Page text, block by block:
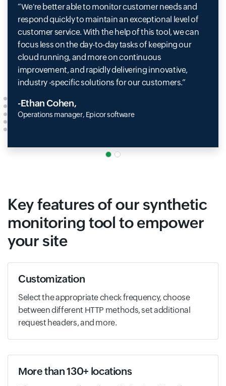
We're better able to monitor customer needs and
respond quickly to maintain an exceptional level of
customer service. With the help of this tool, we can
focus less on the day-to-day tasks of keeping our
cloud running, and more on continuous
improvement, and rapidly delivering innovative,
industry -specific solutions for our customers.
-Ethan Cohen,
Operations manager, Epicor software
Key features of our synthetic
monitoring tool to empower
your site
Customization
Select the appropriate check frequency, choose
between different HTTP methods, set additional
request headers, and more.
More than 130+ locations